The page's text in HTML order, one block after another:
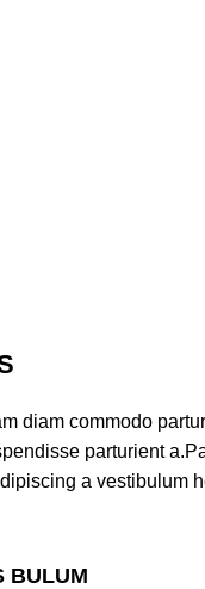
diam commodo
parturient
a vestibulum
BULUM